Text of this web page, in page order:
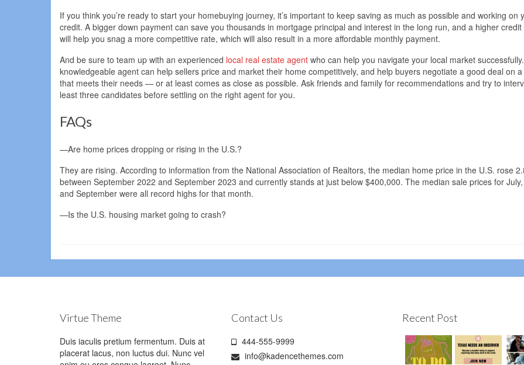
If you think you’re ready to start your homebuying journey, it’s important to keep saving as much as possible and working on
credit. A bigger down payment can save you thousands in mortgage principal and interest in the long run, and a higher credit
will help you snag a more competitive rate, which will also result in a more affordable monthly payment.
And be sure to team up with an experienced local real estate agent who can help you navigate your local market
knowledgeable agent can help sellers price and market their home competitively, and help buyers negotiate a good deal on
that meets their needs — or at least comes as close as possible. Ask friends and family for recommendations and try to
least three candidates before settling on the right agent for you.
FAQs
—Are home prices dropping or rising in the U.S.?
They are rising. According to information from the National Association of Realtors, the median home price in the U.S. rose
between September 2022 and September 2023 and currently stands at just below $400,000. The median sale prices for
and September were all record highs for that month.
—Is the U.S. housing market going to crash?
Virtue Theme
Duis iaculis pretium fermentum. Duis at
placerat lacus, non luctus dui. Nunc vel
Contact Us
444-555-9999
info@kadencethemes.com
Recent Post